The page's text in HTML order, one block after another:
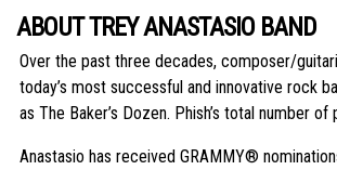
ABOUT TREY ANASTASIO BAND
Over the past three decades, composer/
today’s most successful and innovative rock
as The Baker’s Dozen. Phish’s total number
Anastasio has received GRAMMY®